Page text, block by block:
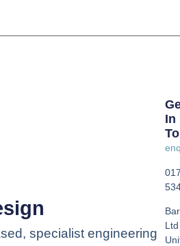
specialist engineering
In
Ltd